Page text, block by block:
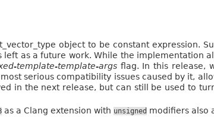
object to be constant expression.
left as a future work. While the implementation
template-template-argsflag. In this release,
serious compatibility issues caused by it,
in the next release, but can still be used to
as a Clang extension with unsignedmodifiers also